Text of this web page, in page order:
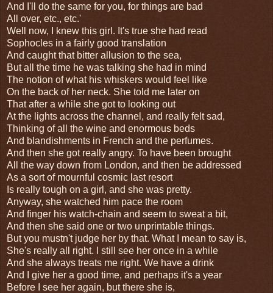
And I'll do the same for you, for things are bad
All over, etc., etc.'
Well now, I knew this girl. It's true she had read
Sophocles in a fairly good translation
And caught that bitter allusion to the sea,
But all the time he was talking she had in mind
The notion of what his whiskers would feel like
On the back of her neck. She told me later on
That after a while she got to looking out
At the lights across the channel, and really felt sad,
Thinking of all the wine and enormous beds
And blandishments in French and the perfumes.
And then she got really angry. To have been brought
All the way down from London, and then be addressed
As a sort of mournful cosmic last resort
Is really tough on a girl, and she was pretty.
Anyway, she watched him pace the room
And finger his watch-chain and seem to sweat a bit,
And then she said one or two unprintable things.
But you mustn't judge her by that. What I mean to say is,
She's really all right. I still see her once in a while
And she always treats me right. We have a drink
And I give her a good time, and perhaps it's a year
Before I see her again, but there she is,